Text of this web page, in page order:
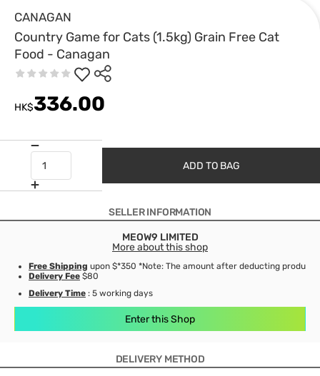
CANAGAN
Country Game for Cats (1.5kg) Grain Free Cat
Food - Canagan
HK$336.00
ADD TO BAG
SELLER INFORMATION
MEOW9 LIMITED
More about this shop
Free Shipping upon $*350 *Note: The amount after deducting product
Delivery Fee $80
Delivery Time : 5 working days
Enter this Shop
DELIVERY METHOD